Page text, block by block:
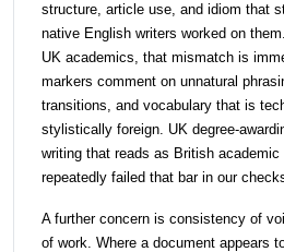
structure, article use, and idiom that
native English writers worked on
UK academics, that mismatch is
markers comment on unnatural
transitions, and vocabulary that is
stylistically foreign. UK degree-
writing that reads as British
repeatedly failed that bar in our
A further concern is consistency of
of work. Where a document appears